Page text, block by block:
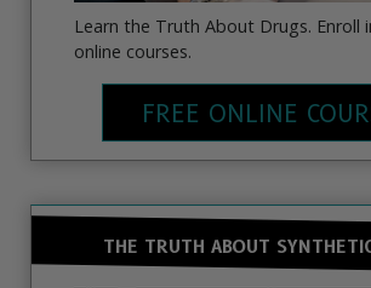
Learn the Truth About Drugs. Enroll
online courses.
FREE ONLINE
THE TRUTH ABOUT